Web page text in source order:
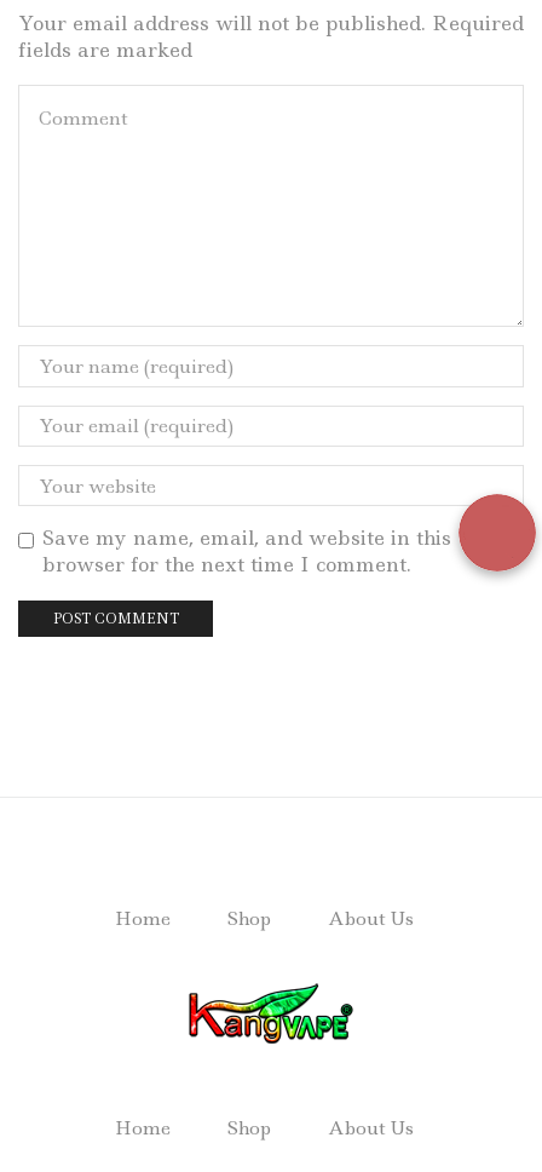
Your email address will not be published. Required
fields are marked
Save my name, email, and website in this
browser for the next time I comment.
Home Shop About Us
Home Shop About Us